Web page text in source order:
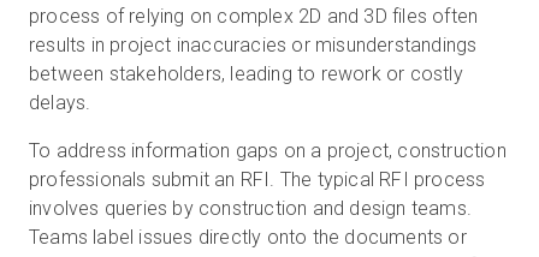
process of relying on complex 2D and 3D files often
results in project inaccuracies or misunderstandings
between stakeholders, leading to rework or costly
delays.
To address information gaps on a project, construction
professionals submit an RFI. The typical RFI process
involves queries by construction and design teams.
Teams label issues directly onto the documents or